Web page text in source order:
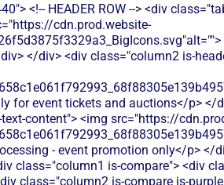
<!-- HEADER ROW --> <div
cdn.prod.website-
</div> <div class="column2 is-
for event tickets and auctions</p> </
content"> <img src="https://
- event promotion only</p> </
class="column1 is-compare"> <div
class="column2 is-compare is-